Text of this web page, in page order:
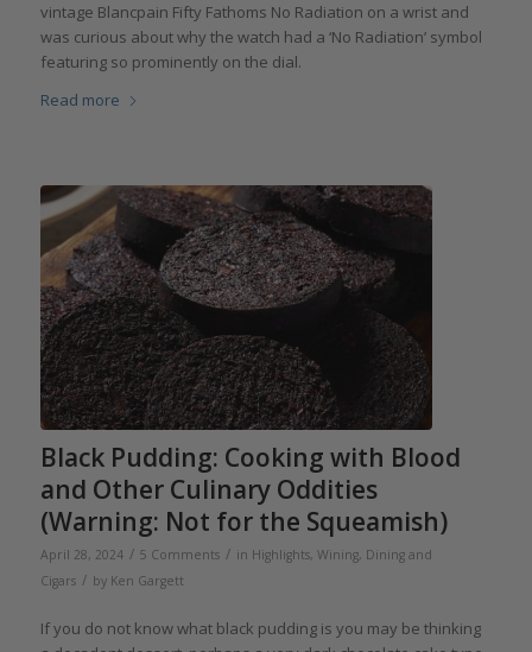
vintage Blancpain Fifty Fathoms No Radiation on a wrist and
was curious about why the watch had a ‘No Radiation’ symbol
featuring so prominently on the dial.
Read more
Black Pudding: Cooking with Blood
and Other Culinary Oddities
(Warning: Not for the Squeamish)
April 28, 2024 / 5 Comments / in Highlights, Wining, Dining and
Cigars / by Ken Gargett
If you do not know what black pudding is you may be thinking